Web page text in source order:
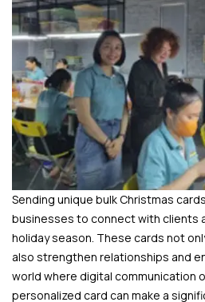
Sending unique bulk Christmas
businesses to connect with clients
holiday season. These cards not
also strengthen relationships and
world where digital communication
personalized card can make a